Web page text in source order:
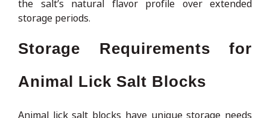
the salt’s natural flavor profile over extended
storage periods.
Storage Requirements for
Animal Lick Salt Blocks
Animal lick salt blocks have unique storage needs